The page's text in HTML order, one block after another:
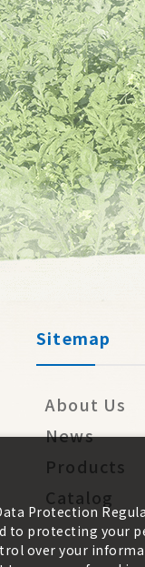
Sitemap
About Us
News
Products
Catalog
Protection
to protecting your
over your